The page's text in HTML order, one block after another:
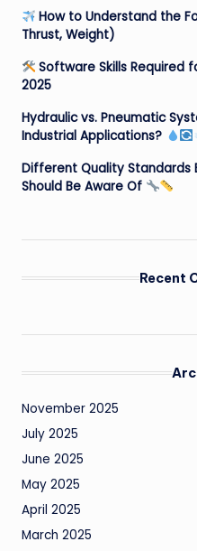
How to Understand the
Thrust, Weight)
Software Skills Required
2025
Hydraulic vs. Pneumatic
Industrial Applications?
Different Quality Standards
Should Be Aware Of
Recent
November 2025
July 2025
June 2025
May 2025
April 2025
March 2025